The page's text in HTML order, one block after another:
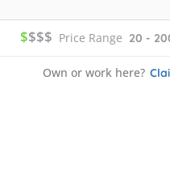
$$$$ Price Range 20 -
Own or work here?